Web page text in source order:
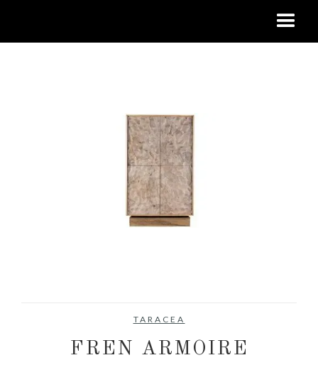
TARACEA
FREN ARMOIRE